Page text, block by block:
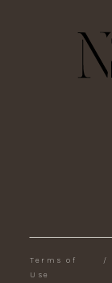
/
Terms of
Use